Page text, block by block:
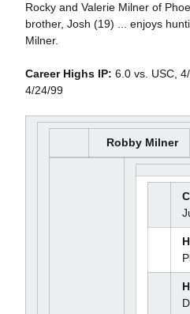
Rocky and Valerie Milner of
brother, Josh (19) ... enjoys
Milner.
Career Highs IP: 6.0 vs. USC,
4/24/99
Robby Milner